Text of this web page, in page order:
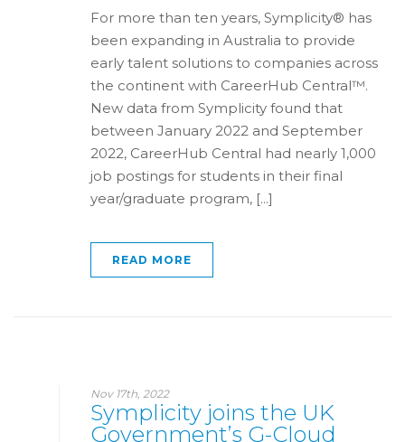
For more than ten years, Symplicity® has
been expanding in Australia to provide
early talent solutions to companies across
the continent with CareerHub Central™.
New data from Symplicity found that
between January 2022 and September
2022, CareerHub Central had nearly 1,000
job postings for students in their final
year/graduate program, [...]
READ MORE
Nov 17th, 2022
Symplicity joins the UK
Government’s G-Cloud